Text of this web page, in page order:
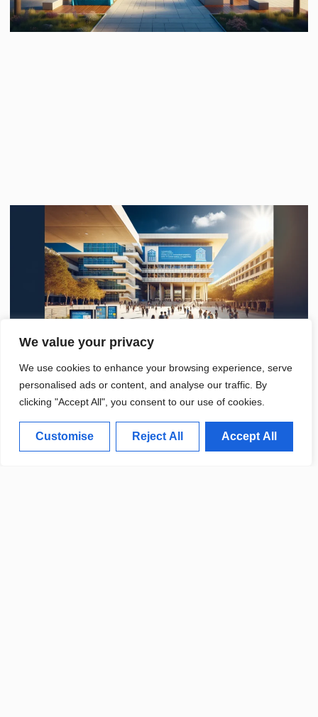
We value your privacy
We use cookies to enhance your browsing experience, serve
personalised ads or content, and analyse our traffic. By
clicking "Accept All", you consent to our use of cookies.
Customise Reject All Accept All